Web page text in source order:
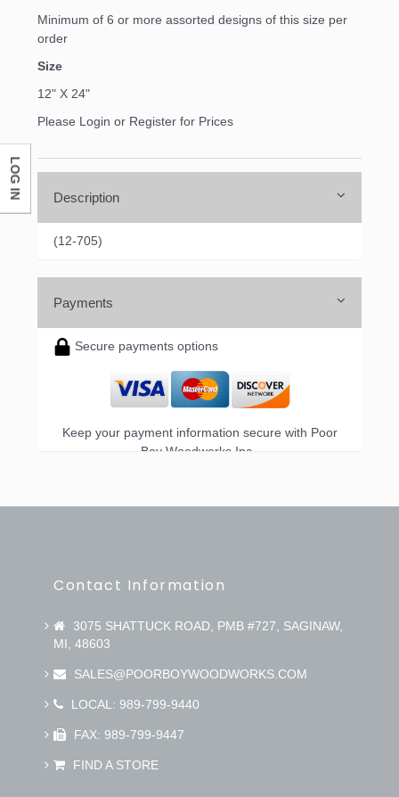
Minimum of 6 or more assorted designs of this size per
order
Size
12" X 24"
Please Login or Register for Prices
Description
(12-705)
Payments
Secure payments options
Keep your payment information secure with Poor
Boy Woodworks Inc..
Contact Information
3075 SHATTUCK ROAD, PMB #727, SAGINAW,
MI, 48603
SALES@POORBOYWOODWORKS.COM
LOCAL: 989-799-9440
FAX: 989-799-9447
FIND A STORE
LOG IN